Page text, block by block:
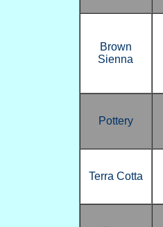
Brown
Sienna
Pottery
Terra Cotta